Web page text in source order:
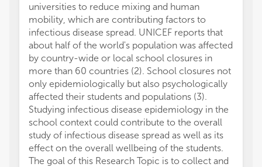
universities to reduce mixing and human
mobility, which are contributing factors to
infectious disease spread. UNICEF reports that
about half of the world's population was affected
by country-wide or local school closures in
more than 60 countries (2). School closures not
only epidemiologically but also psychologically
affected their students and populations (3).
Studying infectious disease epidemiology in the
school context could contribute to the overall
study of infectious disease spread as well as its
effect on the overall wellbeing of the students.
The goal of this Research Topic is to collect and